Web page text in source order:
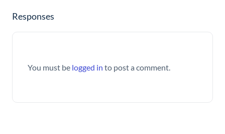
Responses
You must be logged in to post a comment.